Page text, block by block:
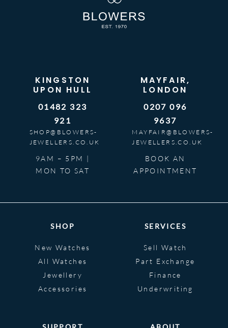
KINGSTON
UPON HULL
01482 323
921
SHOP@BLOWERS-
JEWELLERS.CO.UK
9AM – 5PM |
MON TO SAT
MAYFAIR,
LONDON
0207 096
9637
MAYFAIR@BLOWERS-
JEWELLERS.CO.UK
BOOK AN
APPOINTMENT
SHOP
New Watches
All Watches
Jewellery
Accessories
SERVICES
Sell Watch
Part Exchange
Finance
Underwriting